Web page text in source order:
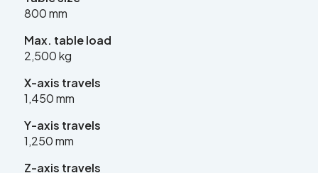
LinkedIn Facebook YouTube
800 mm
Max. table load
2,500 kg
X-axis travels
1,450 mm
Y-axis travels
1,250 mm
Z-axis travels